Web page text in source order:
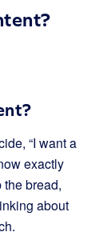
“I want a
exactly
bread,
about